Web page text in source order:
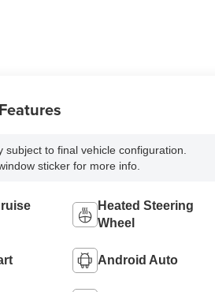
subject to final vehicle configuration.
sticker for more info.
Heated Steering
Wheel
Android Auto